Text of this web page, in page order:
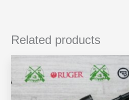
Related products